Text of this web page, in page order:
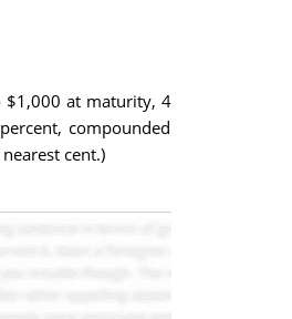
$1,000 at maturity, 4
compounded
cent.)